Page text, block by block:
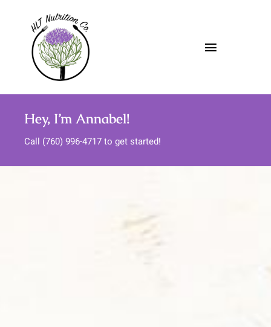
content
Toggle
About
Nutrition Services
Hey, I’m Annabel!
Call (760) 996-4717 to get started!